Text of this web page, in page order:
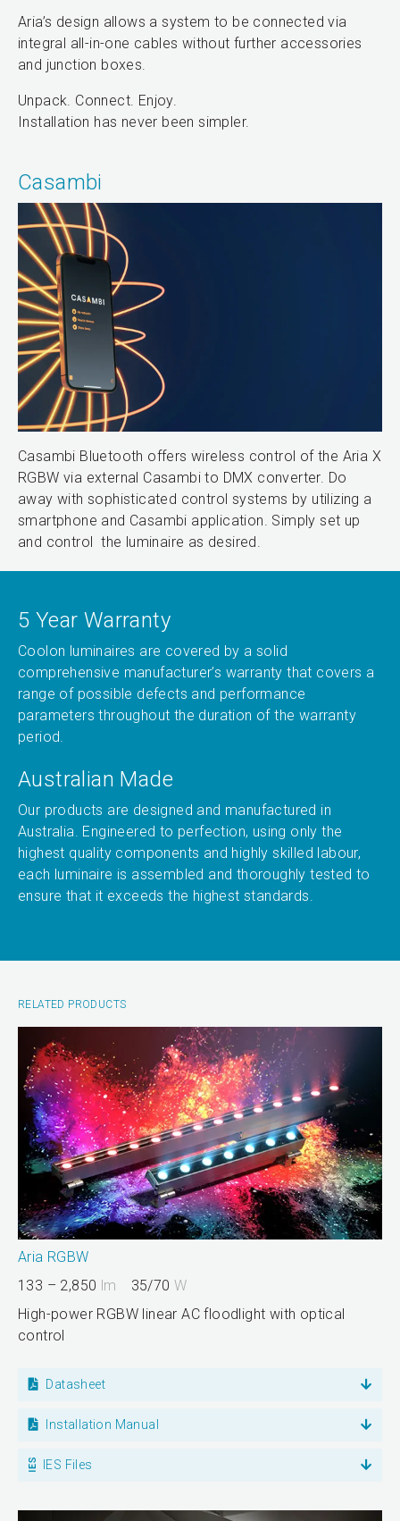
Aria’s design allows a system to be connected via
integral all-in-one cables without further accessories
and junction boxes.
Unpack. Connect. Enjoy.
Installation has never been simpler.
Casambi
Casambi Bluetooth offers wireless control of the Aria X
RGBW via external Casambi to DMX converter. Do
away with sophisticated control systems by utilizing a
smartphone and Casambi application. Simply set up
and control the luminaire as desired.
5 Year Warranty
Coolon luminaires are covered by a solid
comprehensive manufacturer’s warranty that covers a
range of possible defects and performance
parameters throughout the duration of the warranty
period.
Australian Made
Our products are designed and manufactured in
Australia. Engineered to perfection, using only the
highest quality components and highly skilled labour,
each luminaire is assembled and thoroughly tested to
ensure that it exceeds the highest standards.
RELATED PRODUCTS
Aria RGBW
133 – 2,850 lm 35/70W
High-power RGBW linear AC floodlight with optical
control
Datasheet
Installation Manual
IES Files